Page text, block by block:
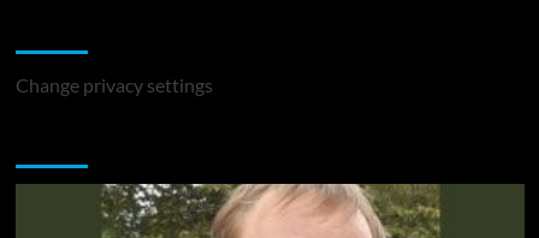
Change privacy settings